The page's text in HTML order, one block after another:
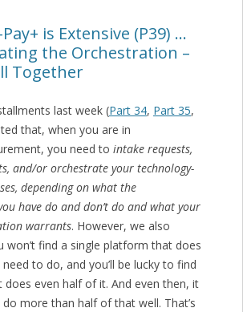
is Extensive (P39) …
the Orchestration –
Together
last week (Part 34, Part 35,
that, when you are in
you need to intake requests,
and/or orchestrate your technology-
depending on what the
have do and don’t do and what your
warrants. However, we also
won’t find a single platform that does
to do, and you’ll be lucky to find
even half of it. And even then, it
do more than half of that well. That’s